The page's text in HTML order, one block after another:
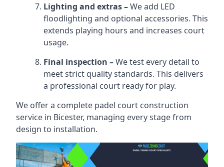
Lighting and extras –We add LED
floodlighting and optional accessories. This
extends playing hours and increases court
usage.
Final inspection –We test every detail to
meet strict quality standards. This delivers
a professional court ready for play.
We offer a complete padel court construction
service in Bicester, managing every stage from
design to installation.